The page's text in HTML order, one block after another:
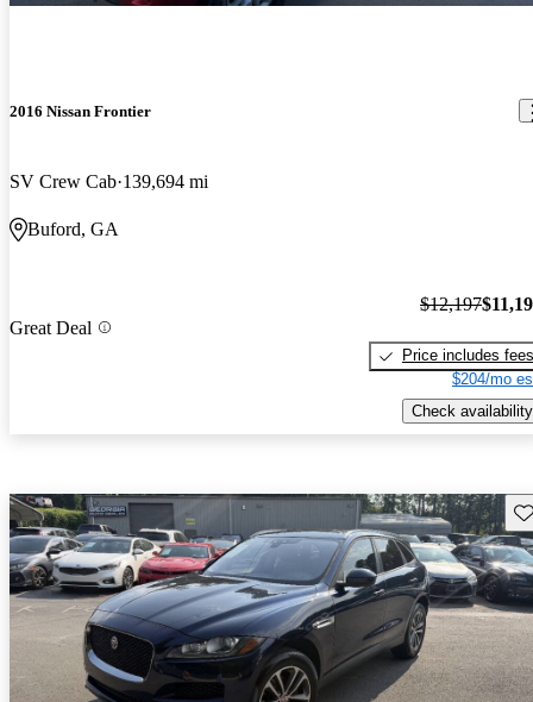
2016 Nissan Frontier
SV Crew Cab 139,694 mi
Buford, GA
Great Deal
$12,197
Price includes fees
$204/mo
Check availability